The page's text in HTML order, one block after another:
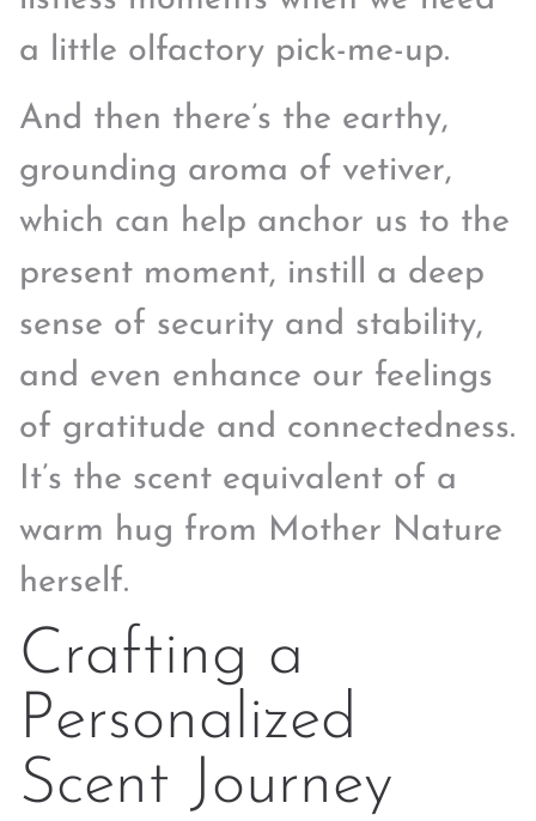
a little olfactory pick-me-up.
And then there’s the earthy,
grounding aroma of vetiver,
which can help anchor us to the
present moment, instill a deep
sense of security and stability,
and even enhance our feelings
of gratitude and connectedness.
It’s the scent equivalent of a
warm hug from Mother Nature
herself.
Crafting a
Personalized
Scent Journey